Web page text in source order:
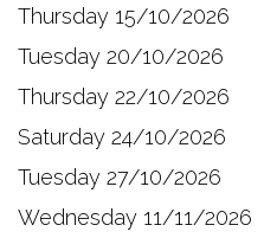
Thursday 15/10/2026
Tuesday 20/10/2026
Thursday 22/10/2026
Saturday 24/10/2026
Tuesday 27/10/2026
Wednesday 11/11/2026